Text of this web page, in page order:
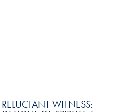
WITNESS: